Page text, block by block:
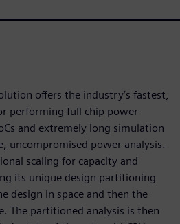
offers the industry’s fastest,
performing full chip power
and extremely long simulation
uncompromised power analysis.
scaling for capacity and
its unique design partitioning
design in space and then the
The partitioned analysis is then